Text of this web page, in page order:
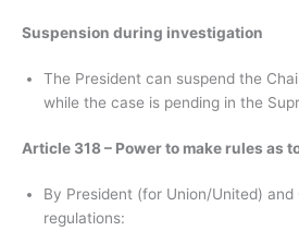
Suspension during investigation
The President can suspend the
while the case is pending in the
Article 318 – Power to make rules as
By President (for Union/United)
regulations: